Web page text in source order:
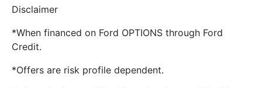
Disclaimer
*When financed on Ford OPTIONS through Ford
Credit.
*Offers are risk profile dependent.